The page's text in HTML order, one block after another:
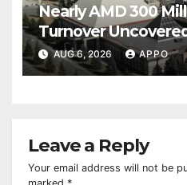
Nearly AMD 300
Turnover
Owned
AUG 6, 2026 APPO
Leave a Reply
Your email address will not be